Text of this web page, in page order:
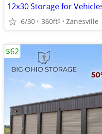
6/30 360ft2 Zanesville
$62